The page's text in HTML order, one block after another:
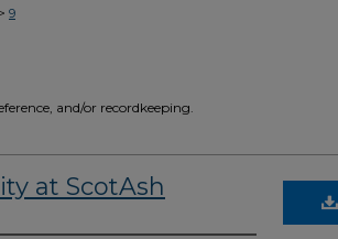
> 9
and/or recordkeeping.
at ScotAsh